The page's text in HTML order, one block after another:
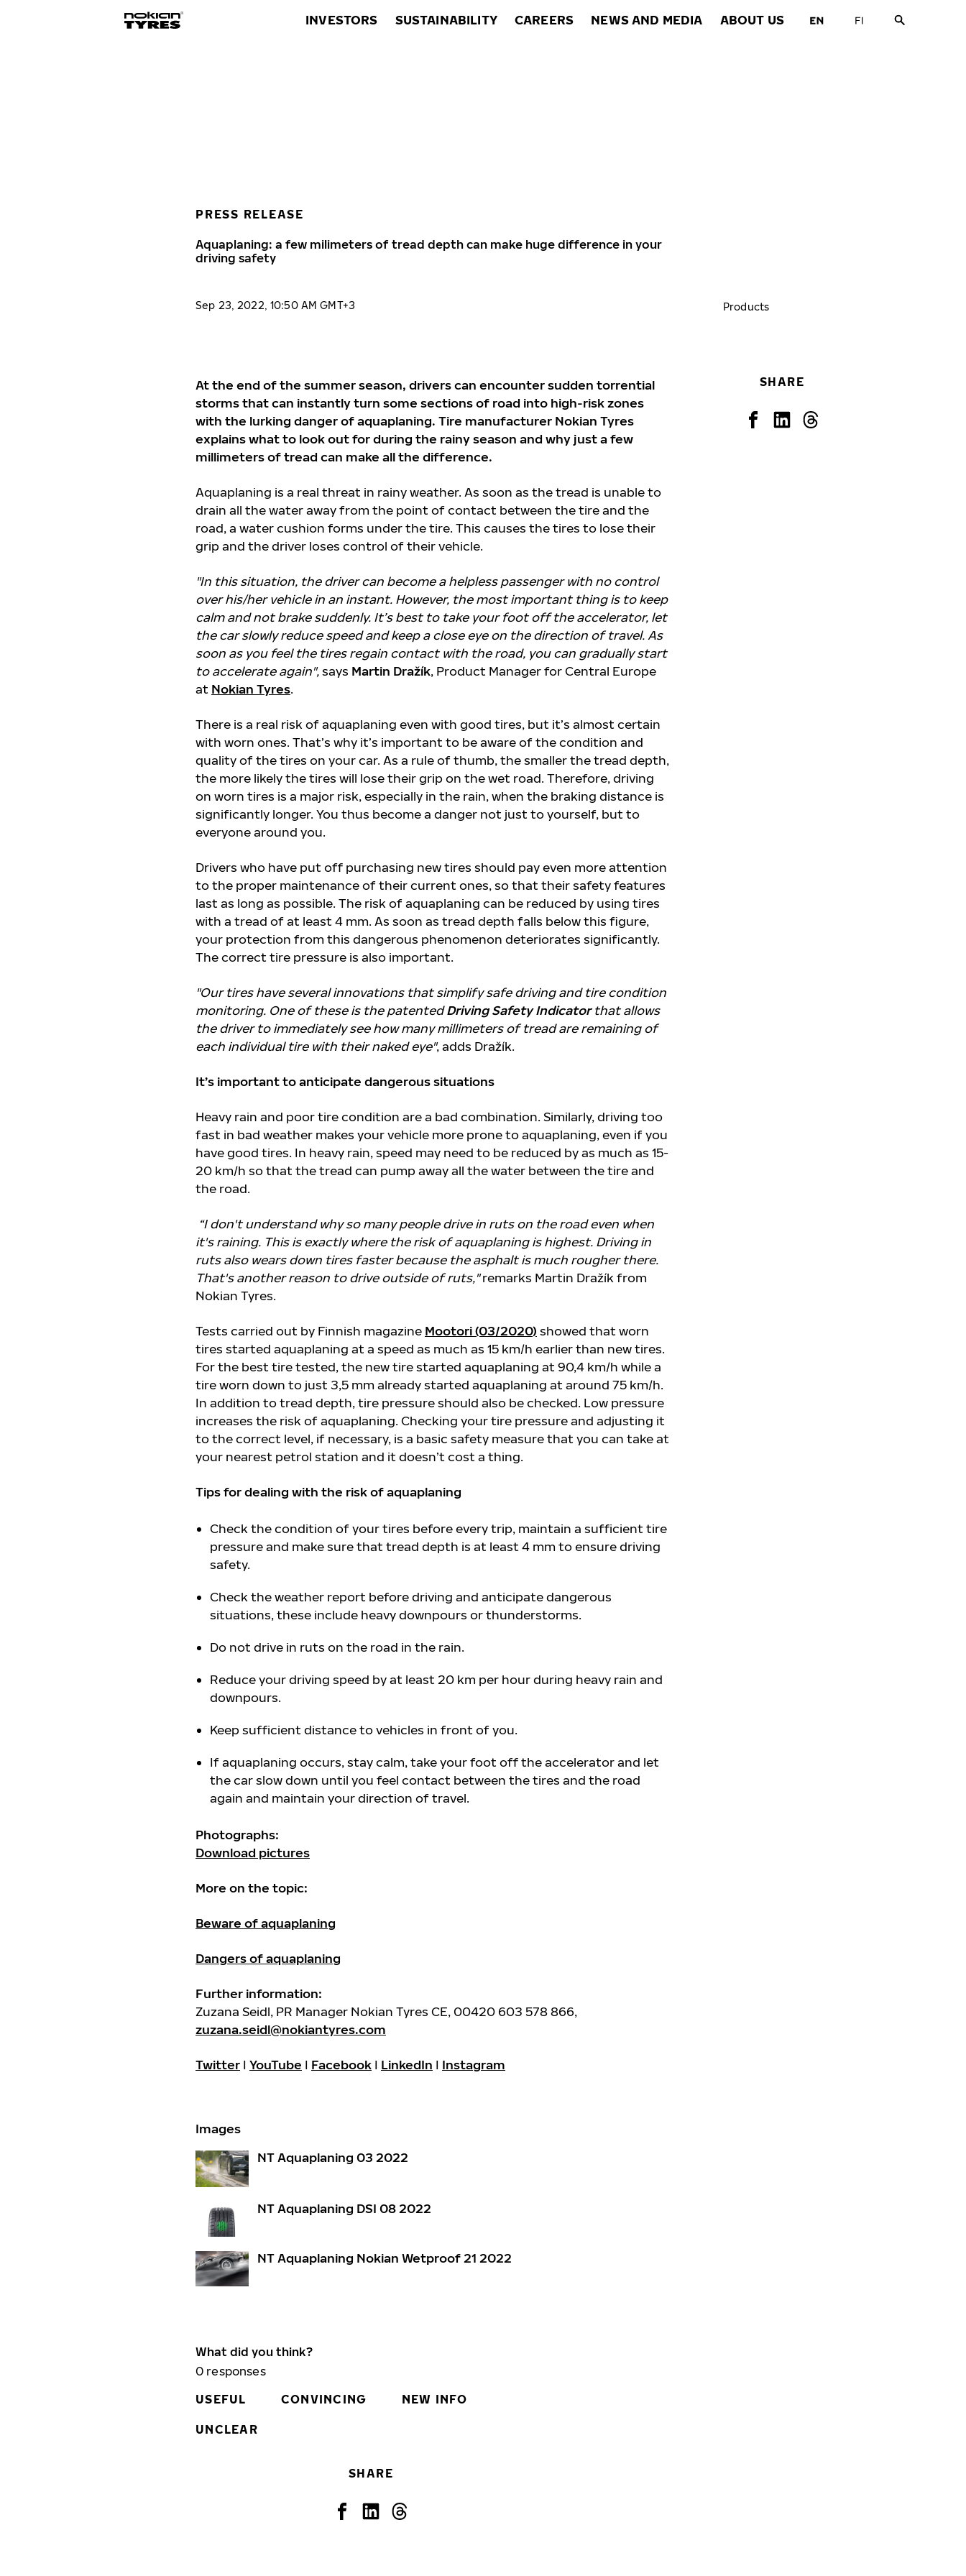
INVESTORS SUSTAINABILITY CAREERS NEWS AND MEDIA ABOUT US
PRESS RELEASE
Aquaplaning: a few milimeters of tread depth can make huge difference in your
driving safety
Sep 23, 2022, 10:50 AM GMT+3 Products
SHARE
At the end of the summer season, drivers can encounter sudden torrential
storms that can instantly turn some sections of road into high-risk zones
with the lurking danger of aquaplaning. Tire manufacturer Nokian Tyres
explains what to look out for during the rainy season and why just a few
millimeters of tread can make all the difference.
Aquaplaning is a real threat in rainy weather. As soon as the tread is unable to
drain all the water away from the point of contact between the tire and the
road, a water cushion forms under the tire. This causes the tires to lose their
grip and the driver loses control of their vehicle.
"In this situation, the driver can become a helpless passenger with no control
over his/her vehicle in an instant. However, the most important thing is to keep
calm and not brake suddenly. It’s best to take your foot off the accelerator, let
the car slowly reduce speed and keep a close eye on the direction of travel. As
soon as you feel the tires regain contact with the road, you can gradually start
to accelerate again",says Martin Dražík, Product Manager for Central Europe
at Nokian Tyres.
There is a real risk of aquaplaning even with good tires, but it’s almost certain
with worn ones. That’s why it’s important to be aware of the condition and
quality of the tires on your car. As a rule of thumb, the smaller the tread depth,
the more likely the tires will lose their grip on the wet road. Therefore, driving
on worn tires is a major risk, especially in the rain, when the braking distance is
significantly longer. You thus become a danger not just to yourself, but to
everyone around you.
Drivers who have put off purchasing new tires should pay even more attention
to the proper maintenance of their current ones, so that their safety features
last as long as possible. The risk of aquaplaning can be reduced by using tires
with a tread of at least 4 mm. As soon as tread depth falls below this figure,
your protection from this dangerous phenomenon deteriorates significantly.
The correct tire pressure is also important.
"Our tires have several innovations that simplify safe driving and tire condition
monitoring. One of these is the patentedDriving Safety Indicatorthat allows
the driver to immediately see how many millimeters of tread are remainingof
each individual tire with their naked eye", adds Dražík.
It’s important to anticipate dangerous situations
Heavy rain and poor tire condition are a bad combination. Similarly, driving too
fast in bad weather makes your vehicle more prone to aquaplaning, even if you
have good tires. In heavy rain, speed may need to be reduced by as much as 15-
20 km/h so that the tread can pump away all the water between the tire and
the road.
“I don't understand why so many people drive in ruts on the road even when
it's raining. This is exactly where the risk of aquaplaning is highest. Driving in
ruts also wears down tires faster because the asphalt is much rougher there.
That's another reason to drive outside of ruts,"remarks Martin Dražík from
Nokian Tyres.
Tests carried out by Finnish magazine Mootori (03/2020) showed that worn
tires started aquaplaning at a speed as much as 15 km/h earlier than new tires.
For the best tire tested, the new tire started aquaplaning at 90,4 km/h while a
tire worn down to just 3,5 mm already started aquaplaning at around 75 km/h.
In addition to tread depth, tire pressure should also be checked. Low pressure
increases the risk of aquaplaning. Checking your tire pressure and adjusting it
to the correct level, if necessary, is a basic safety measure that you can take at
your nearest petrol station and it doesn’t cost a thing.
Tips for dealing with the risk of aquaplaning
Check the condition of your tires before every trip, maintain a sufficient tire
pressure and make sure that tread depth is at least 4 mm to ensure driving
safety.
Check the weather report before driving and anticipate dangerous
situations, these include heavy downpours or thunderstorms.
Do not drive in ruts on the road in the rain.
Reduce your driving speed by at least 20 km per hour during heavy rain and
downpours.
Keep sufficient distance to vehicles in front of you.
If aquaplaning occurs, stay calm, take your foot off the accelerator and let
the car slow down until you feel contact between the tires and the road
again and maintain your direction of travel.
Photographs:
Download pictures
More on the topic:
Beware of aquaplaning
Dangers of aquaplaning
Further information:
Zuzana Seidl, PR Manager Nokian Tyres CE, 00420 603 578 866,
zuzana.seidl@nokiantyres.com
Twitter I YouTube I Facebook I LinkedIn I Instagram
Images
NT Aquaplaning 03 2022
NT Aquaplaning DSI 08 2022
NT Aquaplaning Nokian Wetproof 21 2022
What did you think?
0 responses
USEFUL
CONVINCING NEW INFO
UNCLEAR
SHARE